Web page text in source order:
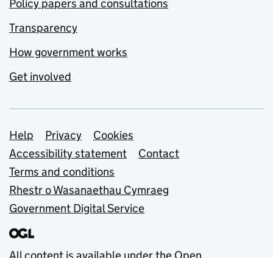
Policy papers and consultations
Transparency
How government works
Get involved
Support links
Help Privacy
Cookies
Accessibility statement
Contact
Terms and conditions
Rhestr o Wasanaethau Cymraeg
Government Digital Service